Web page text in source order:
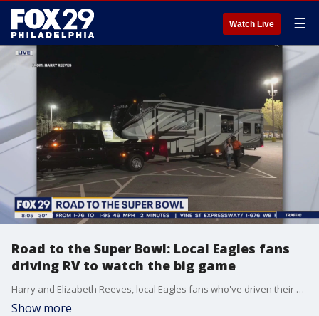
Watch Live ☰
Road to the Super Bowl: Local Eagles fans
driving RV to watch the big game
Harry and Elizabeth Reeves, local Eagles fans who've driven their RV to South Dakota, are in the middle of a road trip to the Super Bowl. The couple joined "Good Day Philadelphia" before they continue driving to the Phoenix area.
Show more